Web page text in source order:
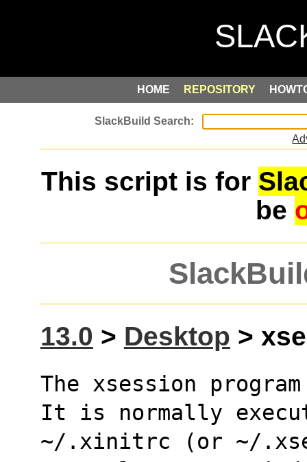
HOME REPOSITORY
This script is for
be
13.0 > Desktop >
The xsession
It is normally
~/.xinitrc (or ~/